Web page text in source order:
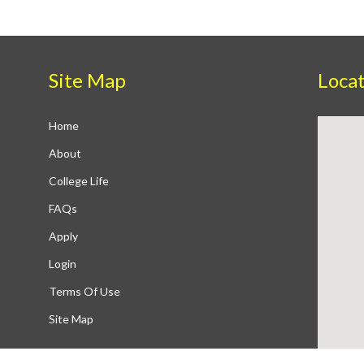
Site Map
Home
About
College Life
FAQs
Apply
Login
Terms Of Use
Site Map